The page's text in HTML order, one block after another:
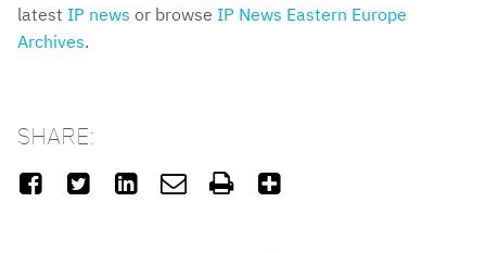
latest IP news or browse IP News Eastern Europe
Archives.
SHARE:
     